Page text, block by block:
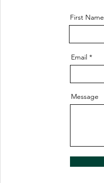
First Name
Email
Message